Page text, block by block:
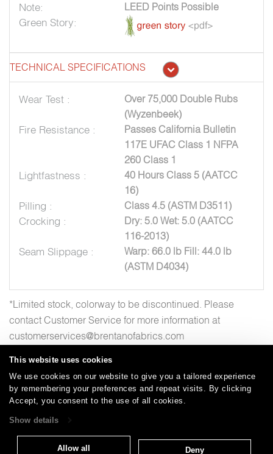
This website uses cookies
We use cookies on our website to give you a tailored experience
by remembering your preferences and repeat visits. By clicking
Accept, you consent to the use of all cookies.
Show details
Allow all Deny
Note: LEED Points Possible
Green Story:
TECHNICAL SPECIFICATIONS
Wear Test :
Over 75,000 Double Rubs
(Wyzenbeek)
Fire Resistance :
Passes California Bulletin
117E UFAC Class 1 NFPA
260 Class 1
Lightfastness :
40 Hours Class 5 (AATCC
16)
Pilling : Class 4.5 (ASTM D3511)
Crocking :
Dry: 5.0 Wet: 5.0 (AATCC
116-2013)
Seam Slippage :
Warp: 66.0 lb Fill: 44.0 lb
(ASTM D4034)
*Limited stock, colorway to be discontinued. Please
contact Customer Service for more information at
customerservices@brentanofabrics.com
Careers | Care and Cleaning | FAQs | Glossary |
Warranty | Terms and Conditions |